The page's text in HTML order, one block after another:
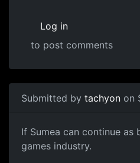
Log in
to post comments
Submitted by tachyon on
If Sumea can continue
games industry.